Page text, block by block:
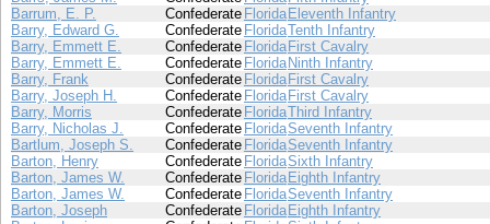
Barrum, E. P.
Confederate Florida Eleventh Infantry
Barry, Edward G.
Confederate FloridaTenth Infantry
Barry, Emmett E.
Confederate Florida First Cavalry
Barry, Emmett E.
Confederate Florida Ninth Infantry
Barry, Frank
Confederate Florida First Cavalry
Barry, Joseph H.
Confederate Florida First Cavalry
Barry, Morris
Confederate FloridaThird Infantry
Barry, Nicholas J.
Confederate FloridaSeventh Infantry
Bartlum, Joseph S.
Confederate FloridaSeventh Infantry
Barton, Henry
Confederate FloridaSixth Infantry
Barton, James W.
Confederate Florida Eighth Infantry
Barton, James W.
Confederate FloridaSeventh Infantry
Barton, Joseph
Confederate Florida Eighth Infantry